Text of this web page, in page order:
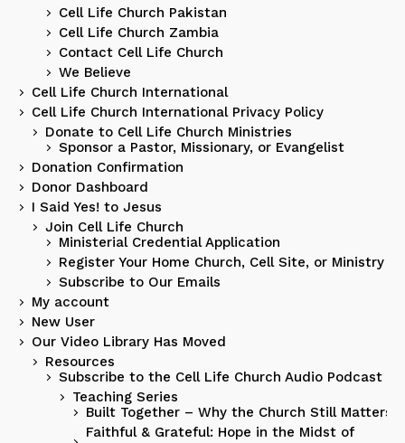
Cell Life Church Pakistan
Cell Life Church Zambia
Contact Cell Life Church
We Believe
Cell Life Church International
Cell Life Church International Privacy Policy
Donate to Cell Life Church Ministries
Sponsor a Pastor, Missionary, or Evangelist
Donation Confirmation
Donor Dashboard
I Said Yes! to Jesus
Join Cell Life Church
Ministerial Credential Application
Register Your Home Church, Cell Site, or Ministry
Subscribe to Our Emails
My account
New User
Our Video Library Has Moved
Resources
Subscribe to the Cell Life Church Audio Podcast
Teaching Series
Built Together – Why the Church Still Matters
Faithful & Grateful: Hope in the Midst of